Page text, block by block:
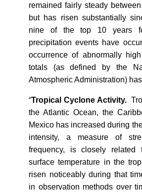
remained fairly steady
but has risen substantially
nine of the top 10 years
precipitation events have
occurrence of abnormally
totals (as defined by the
Atmospheric Administration)
“Tropical Cyclone Activity.
the Atlantic Ocean, the
Mexico has increased during
intensity, a measure of
frequency, is closely
surface temperature in the
risen noticeably during that
in observation methods over